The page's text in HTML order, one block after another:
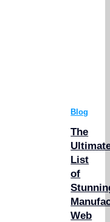
Blog
The
List
of
Web